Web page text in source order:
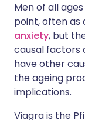
Men of all
point, often as
anxiety, but
causal factors
have other
the ageing
implications.
Viagra is the